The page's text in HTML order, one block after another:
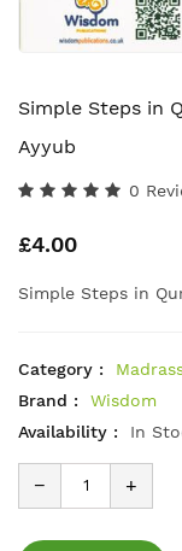
Simple Steps in
Ayyub
0
£4.00
Simple Steps in
Category :
Brand :
Wisdom
Availability :
In
− +